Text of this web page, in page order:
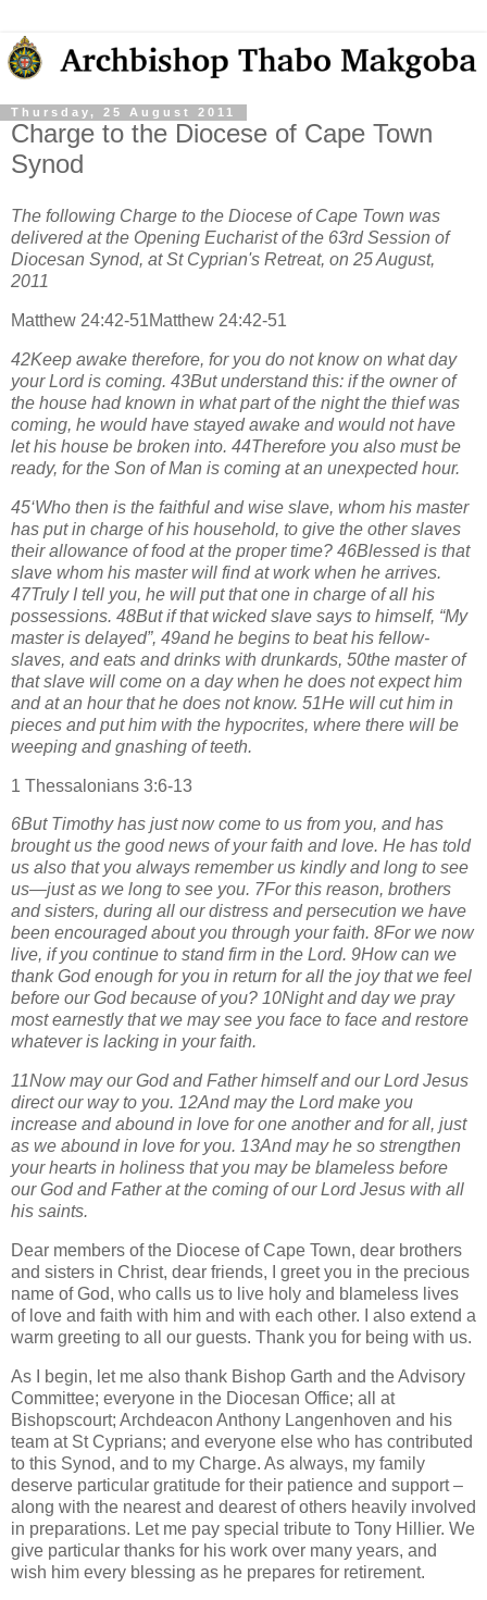
Thursday, 25 August 2011
Charge to the Diocese of Cape Town
Synod
The following Charge to the Diocese of Cape Town was
delivered at the Opening Eucharist of the 63rd Session of
Diocesan Synod, at St Cyprian's Retreat, on 25 August,
2011
Matthew 24:42-51Matthew 24:42-51
42Keep awake therefore, for you do not know on what day
your Lord is coming. 43But understand this: if the owner of
the house had known in what part of the night the thief was
coming, he would have stayed awake and would not have
let his house be broken into. 44Therefore you also must be
ready, for the Son of Man is coming at an unexpected hour.
45‘Who then is the faithful and wise slave, whom his master
has put in charge of his household, to give the other slaves
their allowance of food at the proper time? 46Blessed is that
slave whom his master will find at work when he arrives.
47Truly I tell you, he will put that one in charge of all his
possessions. 48But if that wicked slave says to himself, “My
master is delayed”, 49and he begins to beat his fellow-
slaves, and eats and drinks with drunkards, 50the master of
that slave will come on a day when he does not expect him
and at an hour that he does not know. 51He will cut him in
pieces and put him with the hypocrites, where there will be
weeping and gnashing of teeth.
1 Thessalonians 3:6-13
6But Timothy has just now come to us from you, and has
brought us the good news of your faith and love. He has told
us also that you always remember us kindly and long to see
us—just as we long to see you. 7For this reason, brothers
and sisters, during all our distress and persecution we have
been encouraged about you through your faith. 8For we now
live, if you continue to stand firm in the Lord. 9How can we
thank God enough for you in return for all the joy that we feel
before our God because of you? 10Night and day we pray
most earnestly that we may see you face to face and restore
whatever is lacking in your faith.
11Now may our God and Father himself and our Lord Jesus
direct our way to you. 12And may the Lord make you
increase and abound in love for one another and for all, just
as we abound in love for you. 13And may he so strengthen
your hearts in holiness that you may be blameless before
our God and Father at the coming of our Lord Jesus with all
his saints.
Dear members of the Diocese of Cape Town, dear brothers
and sisters in Christ, dear friends, I greet you in the precious
name of God, who calls us to live holy and blameless lives
of love and faith with him and with each other. I also extend a
warm greeting to all our guests. Thank you for being with us.
As I begin, let me also thank Bishop Garth and the Advisory
Committee; everyone in the Diocesan Office; all at
Bishopscourt; Archdeacon Anthony Langenhoven and his
team at St Cyprians; and everyone else who has contributed
to this Synod, and to my Charge. As always, my family
deserve particular gratitude for their patience and support –
along with the nearest and dearest of others heavily involved
in preparations. Let me pay special tribute to Tony Hillier. We
give particular thanks for his work over many years, and
wish him every blessing as he prepares for retirement.